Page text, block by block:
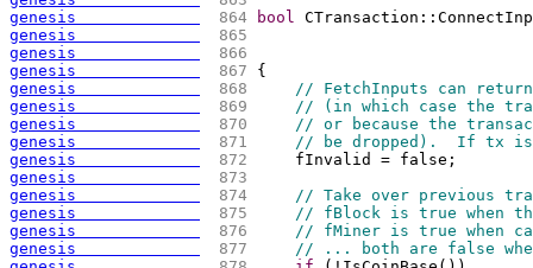
genesis
864 bool
genesis
865
genesis
866
genesis
867 {
genesis
868
// FetchInputs can
genesis
869
// (in which case the
genesis
870
// or because the
genesis
871
// be dropped).  If tx
genesis
872
    fInvalid = false;
genesis
873
genesis
874
// Take over previous
genesis
875
// fBlock is true when
genesis
876
// fMiner is true when
genesis
877
// ... both are false when